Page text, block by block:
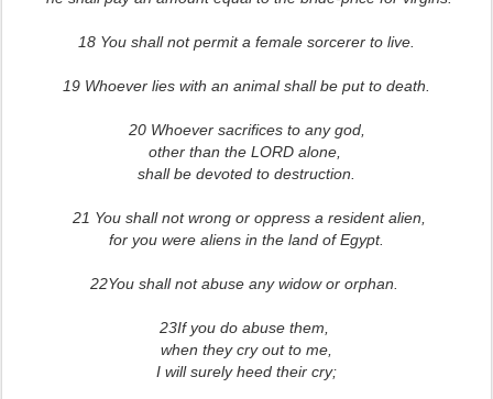
18 You shall not permit a female sorcerer to live.
19 Whoever lies with an animal shall be put to death.
20 Whoever sacrifices to any god,
other than the LORD alone,
shall be devoted to destruction.
21 You shall not wrong or oppress a resident alien,
for you were aliens in the land of Egypt.
22You shall not abuse any widow or orphan.
23If you do abuse them,
when they cry out to me,
I will surely heed their cry;